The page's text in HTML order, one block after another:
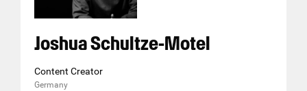
Joshua Schultze-Motel
Content Creator
Germany